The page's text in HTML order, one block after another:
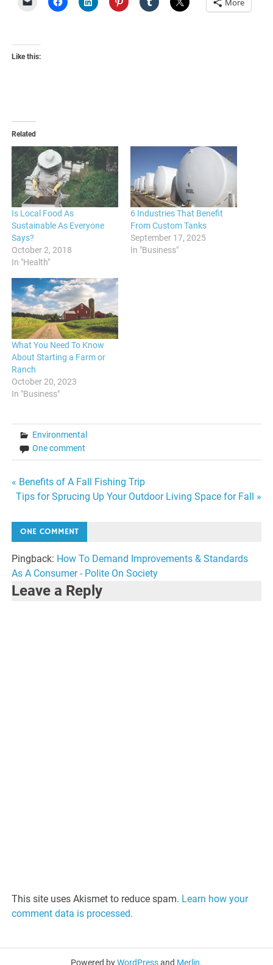
More
Like this:
Related
Is Local Food As
Sustainable As Everyone
Says?
October 2, 2018
In "Health"
6 Industries That Benefit
From Custom Tanks
September 17, 2025
In "Business"
What You Need To Know
About Starting a Farm or
Ranch
October 20, 2023
In "Business"
Environmental
One comment
Post
« Benefits of A Fall Fishing Trip
Tips for Sprucing Up Your Outdoor Living Space for Fall »
ONE COMMENT
Pingback: How To Demand Improvements & Standards
As A Consumer - Polite On Society
Leave a Reply
This site uses Akismet to reduce spam. Learn how your
comment data is processed.
Powered byWordPressand Merlin.